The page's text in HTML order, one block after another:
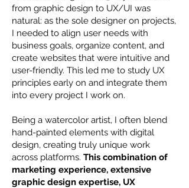
from graphic design to UX/UI was
natural: as the sole designer on projects,
I needed to align user needs with
business goals, organize content, and
create websites that were intuitive and
user-friendly. This led me to study UX
principles early on and integrate them
into every project I work on.
Being a watercolor artist, I often blend
hand-painted elements with digital
design, creating truly unique work
across platforms. This combination of
marketing experience, extensive
graphic design expertise, UX